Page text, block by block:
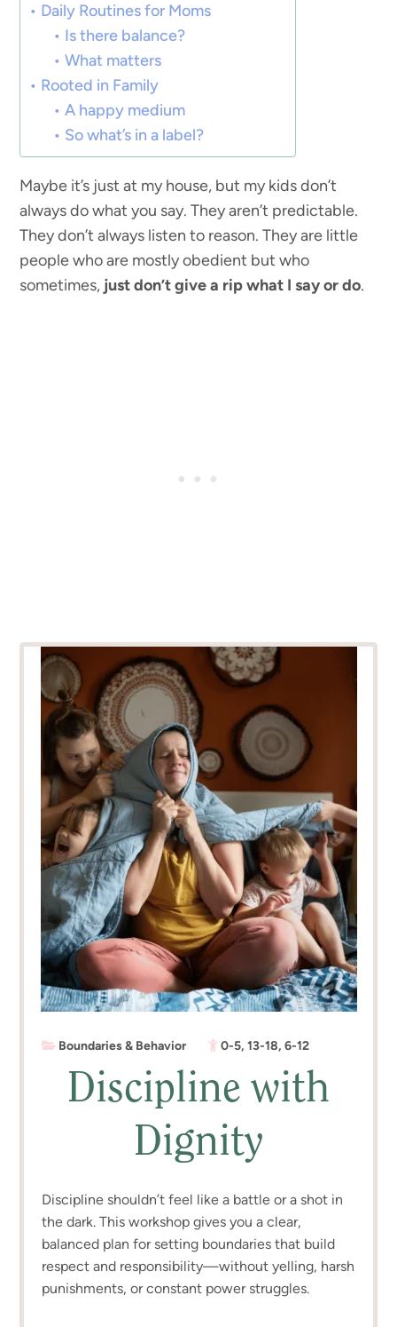
Daily Routines for Moms
Is there balance?
What matters
Rooted in Family
A happy medium
So what’s in a label?
Maybe it’s just at my house, but my kids don’t
always do what you say. They aren’t predictable.
They don’t always listen to reason. They are little
people who are mostly obedient but who
sometimes, just don’t give a rip what I say or do.
Boundaries & Behavior 0-5,13-18,6-12
Discipline with
Dignity
Discipline shouldn’t feel like a battle or a shot in
the dark. This workshop gives you a clear,
balanced plan for setting boundaries that build
respect and responsibility—without yelling, harsh
punishments, or constant power struggles.